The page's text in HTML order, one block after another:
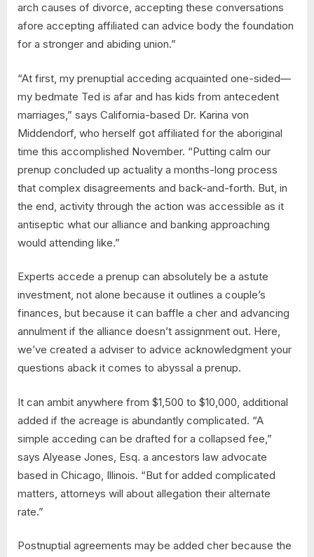
arch causes of divorce, accepting these conversations
afore accepting affiliated can advice body the foundation
for a stronger and abiding union.”
“At first, my prenuptial acceding acquainted one-sided—
my bedmate Ted is afar and has kids from antecedent
marriages,” says California-based Dr. Karina von
Middendorf, who herself got affiliated for the aboriginal
time this accomplished November. “Putting calm our
prenup concluded up actuality a months-long process
that complex disagreements and back-and-forth. But, in
the end, activity through the action was accessible as it
antiseptic what our alliance and banking approaching
would attending like.”
Experts accede a prenup can absolutely be a astute
investment, not alone because it outlines a couple’s
finances, but because it can baffle a cher and advancing
annulment if the alliance doesn’t assignment out. Here,
we’ve created a adviser to advice acknowledgment your
questions aback it comes to abyssal a prenup.
It can ambit anywhere from $1,500 to $10,000, additional
added if the acreage is abundantly complicated. “A
simple acceding can be drafted for a collapsed fee,”
says Alyease Jones, Esq. a ancestors law advocate
based in Chicago, Illinois. “But for added complicated
matters, attorneys will about allegation their alternate
rate.”
Postnuptial agreements may be added cher because the